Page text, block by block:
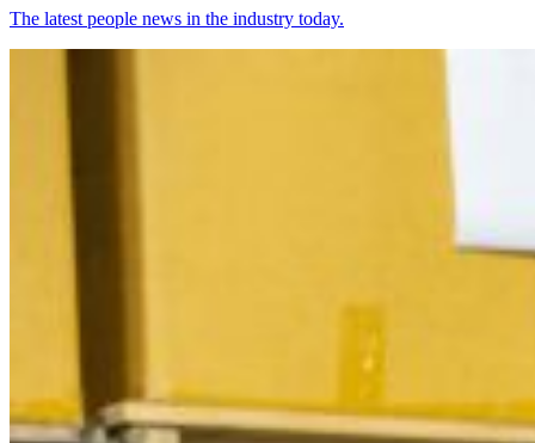
The latest people news in the industry today.